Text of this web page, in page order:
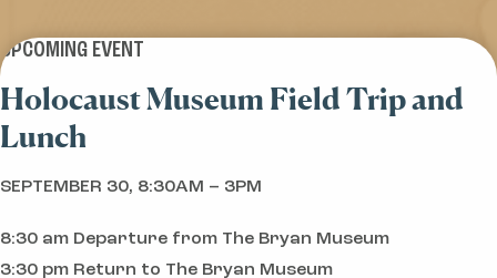
UPCOMING EVENT
Holocaust Museum Field Trip and
Lunch
SEPTEMBER 30, 8:30AM – 3PM
8:30 am Departure from The Bryan Museum
3:30 pm Return to The Bryan Museum